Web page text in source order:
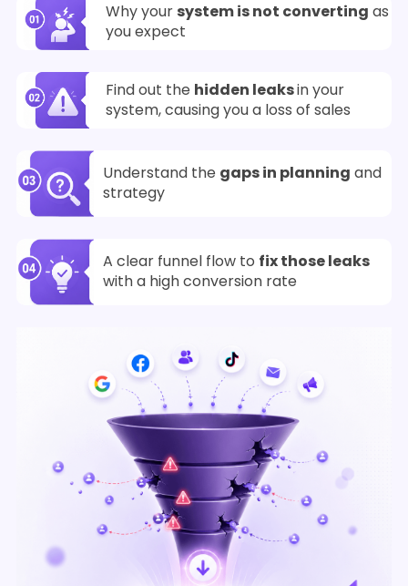
Why your system is not converting as
you expect
Find out the hidden leaksin your
system, causing you a loss of sales
Understand the gaps in planning and
strategy
A clear funnel flow to fix those leaks
with a high conversion rate